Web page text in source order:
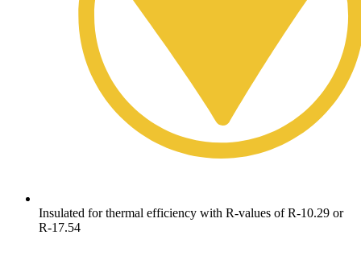
Insulated for thermal efficiency with R-values of R-10.29 or
R-17.54